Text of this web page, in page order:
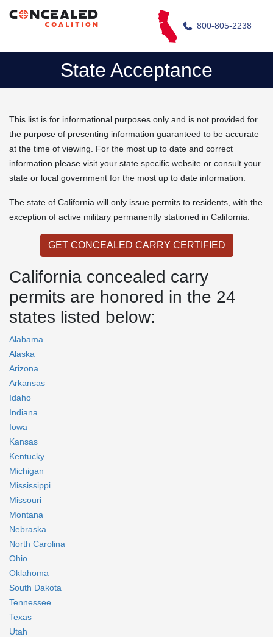
800-805-2238
State Acceptance
This list is for informational purposes only and is not provided for
the purpose of presenting information guaranteed to be accurate
at the time of viewing. For the most up to date and correct
information please visit your state specific website or consult your
state or local government for the most up to date information.
The state of California will only issue permits to residents, with the
exception of active military permanently stationed in California.
GET CONCEALED CARRY CERTIFIED
California concealed carry
permits are honored in the 24
states listed below:
Alabama
Alaska
Arizona
Arkansas
Idaho
Indiana
Iowa
Kansas
Kentucky
Michigan
Mississippi
Missouri
Montana
Nebraska
North Carolina
Ohio
Oklahoma
South Dakota
Tennessee
Texas
Utah